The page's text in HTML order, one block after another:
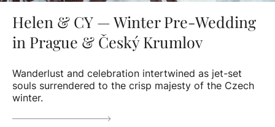
Helen & CY — Winter Pre-Wedding
in Prague & Český Krumlov
Wanderlust and celebration intertwined as jet-set
souls surrendered to the crisp majesty of the Czech
winter.